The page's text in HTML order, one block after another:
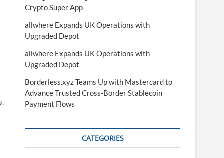
Crypto Super App
allwhere Expands UK Operations with
Upgraded Depot
allwhere Expands UK Operations with
Upgraded Depot
Borderless.xyz Teams Up with Mastercard to
Advance Trusted Cross-Border Stablecoin
Payment Flows
CATEGORIES